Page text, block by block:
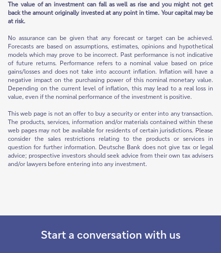
The value of an investment can fall as well as rise and you might not get
back the amount originally invested at any point in time. Your capital may be
at risk.
No assurance can be given that any forecast or target can be achieved.
Forecasts are based on assumptions, estimates, opinions and hypothetical
models which may prove to be incorrect. Past performance is not indicative
of future returns. Performance refers to a nominal value based on price
gains/losses and does not take into account inflation. Inflation will have a
negative impact on the purchasing power of this nominal monetary value.
Depending on the current level of inflation, this may lead to a real loss in
value, even if the nominal performance of the investment is positive.
This web page is not an offer to buy a security or enter into any transaction.
The products, services, information and/or materials contained within these
web pages may not be available for residents of certain jurisdictions. Please
consider the sales restrictions relating to the products or services in
question for further information. Deutsche Bank does not give tax or legal
advice; prospective investors should seek advice from their own tax advisers
and/or lawyers before entering into any investment.
Start a conversation with us